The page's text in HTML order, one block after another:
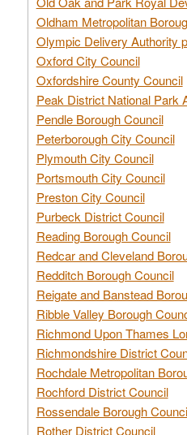
Oldham Metropolitan
Olympic Delivery Authority
Oxford City Council
Oxfordshire County Council
Peak District National Park
Pendle Borough Council
Peterborough City Council
Plymouth City Council
Portsmouth City Council
Preston City Council
Purbeck District Council
Reading Borough Council
Redcar and Cleveland
Redditch Borough Council
Reigate and Banstead
Ribble Valley Borough
Richmond Upon Thames
Richmondshire District
Rochdale Metropolitan
Rochford District Council
Rossendale Borough
Rother District Council